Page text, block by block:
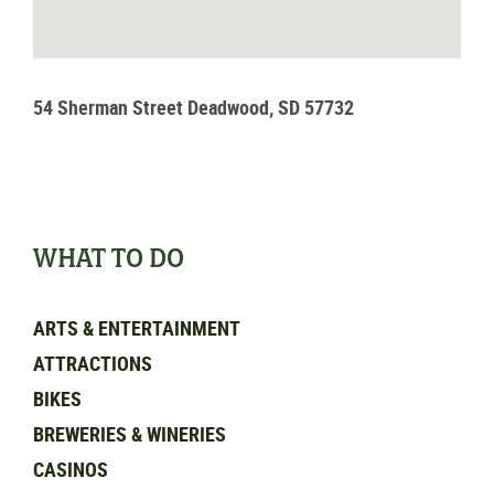
54 Sherman Street Deadwood, SD 57732
WHAT TO DO
ARTS & ENTERTAINMENT
ATTRACTIONS
BIKES
BREWERIES & WINERIES
CASINOS